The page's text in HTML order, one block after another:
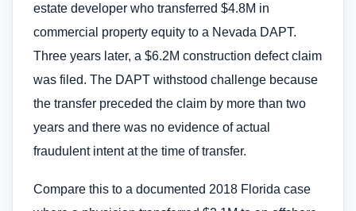
estate developer who transferred $4.8M in
commercial property equity to a Nevada DAPT.
Three years later, a $6.2M construction defect claim
was filed. The DAPT withstood challenge because
the transfer preceded the claim by more than two
years and there was no evidence of actual
fraudulent intent at the time of transfer.
Compare this to a documented 2018 Florida case